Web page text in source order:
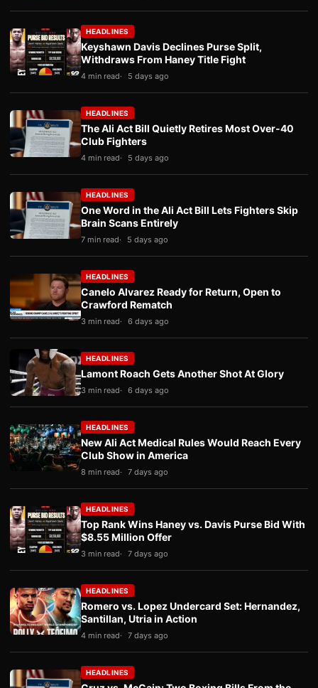
HEADLINES
Keyshawn Davis Declines Purse Split,
Withdraws From Haney Title Fight
4 min read 5 days ago
HEADLINES
The Ali Act Bill Quietly Retires Most Over-40
Club Fighters
4 min read 5 days ago
HEADLINES
One Word in the Ali Act Bill Lets Fighters Skip
Brain Scans Entirely
7 min read 5 days ago
HEADLINES
Canelo Alvarez Ready for Return, Open to
Crawford Rematch
3 min read 6 days ago
HEADLINES
Lamont Roach Gets Another Shot At Glory
3 min read 6 days ago
HEADLINES
New Ali Act Medical Rules Would Reach Every
Club Show in America
8 min read 7 days ago
HEADLINES
Top Rank Wins Haney vs. Davis Purse Bid With
$8.55 Million Offer
3 min read 7 days ago
HEADLINES
Romero vs. Lopez Undercard Set: Hernandez,
Santillan, Utria in Action
4 min read 7 days ago
HEADLINES